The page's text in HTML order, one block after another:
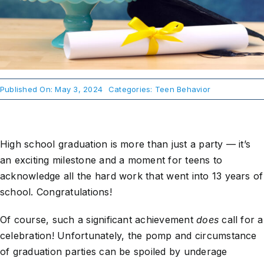
Take Action
Published On: May 3, 2024 Categories: Teen Behavior
High school graduation is more than just a party — it’s
an exciting milestone and a moment for teens to
acknowledge all the hard work that went into 13 years of
school. Congratulations!
Of course, such a significant achievementdoescall for a
celebration! Unfortunately, the pomp and circumstance
of graduation parties can be spoiled by underage